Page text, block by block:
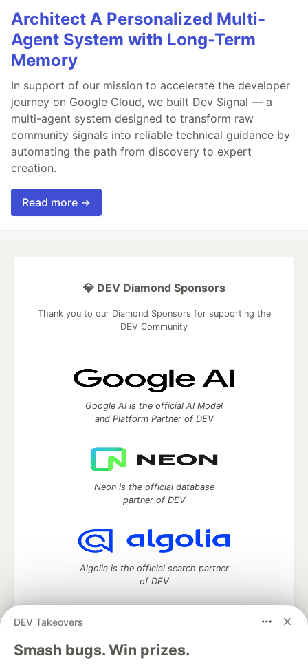
Architect A Personalized Multi-
Agent System with Long-Term
Memory
In support of our mission to accelerate the developer
journey on Google Cloud, we built Dev Signal — a
multi-agent system designed to transform raw
community signals into reliable technical guidance by
automating the path from discovery to expert
creation.
Read more →
DEV Takeovers
Smash bugs. Win prizes.
💎 DEV Diamond Sponsors
Thank you to our Diamond Sponsors for supporting the
DEV Community
Google AI is the official AI Model
and Platform Partner of DEV
Neon is the official database
partner of DEV
Algolia is the official search partner
of DEV
DEV Community— A space to discuss and keep up software
development and manage your software career